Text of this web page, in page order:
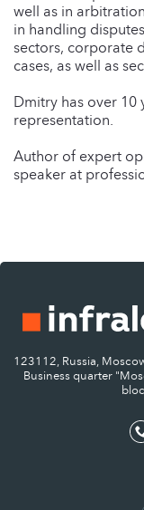
well as in
in handling
sectors, corporate
cases, as well as
Dmitry has over 10
representation.
Author of expert
speaker at
123112, Russia,
Business quarter